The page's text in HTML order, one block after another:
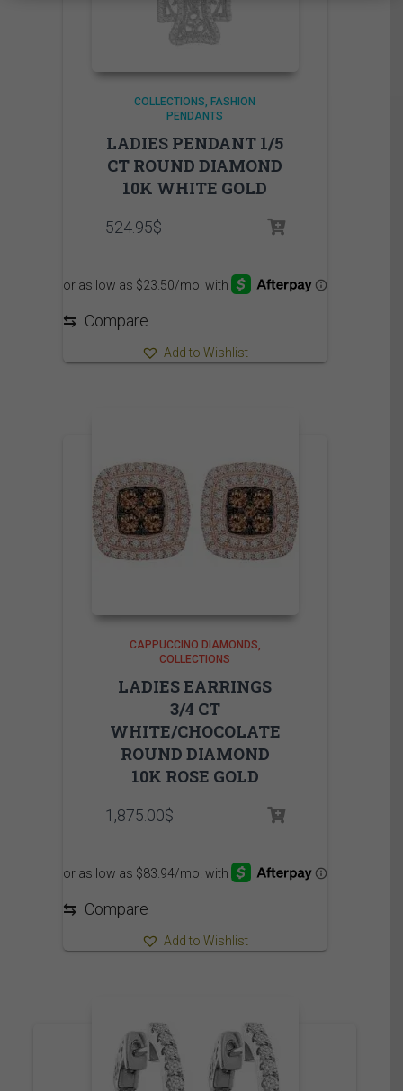
COLLECTIONS
FASHION
PENDANTS
LADIES PENDANT 1/5
CT ROUND DIAMOND
10K WHITE GOLD
524.95$
⇆ Compare
Add to Wishlist
CAPPUCCINO DIAMONDS
COLLECTIONS
LADIES EARRINGS
3/4 CT
WHITE/CHOCOLATE
ROUND DIAMOND
10K ROSE GOLD
1,875.00$
⇆ Compare
Add to Wishlist